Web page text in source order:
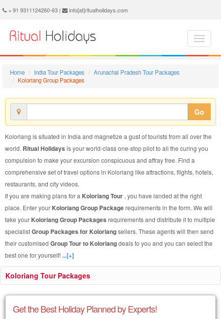
+ 91 9311124260-63 | info[at]ritualholidays.com
Home India Tour Packages
Arunachal Pradesh Tour Packages
Koloriang Group Packages
Go
Koloriang is situated in India and magnetize a gust of tourists from all over the
world. Ritual Holidays is your world-class one-stop pilot to all the curing you
compulsion to make your excursion conspicuous and affray free. Find a
comprehensive set of travel options in Koloriang like attractions, flights, hotels,
restaurants, and city videos.
If you are making plans for a Koloriang Tour , you have landed at the right
place. Enter your Koloriang Group Packagerequirements in the form. We will
take your Koloriang Group Packages requirements and distribute it to multiple
specialistGroup Packages for Koloriangsellers. These agents will then send
their customised Group Tour to Koloriangdeals to you and you can select the
best one for yourself!...[+]
Koloriang Tour Packages
Get the Best Holiday Planned by Experts!